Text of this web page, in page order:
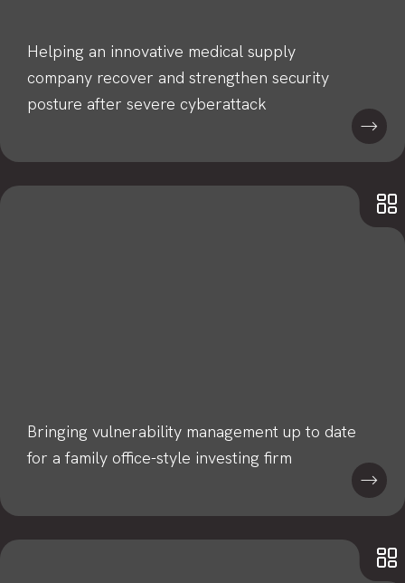
Helping an innovative medical supply
company recover and strengthen security
posture after severe cyberattack
Bringing vulnerability management up to date
for a family office-style investing firm